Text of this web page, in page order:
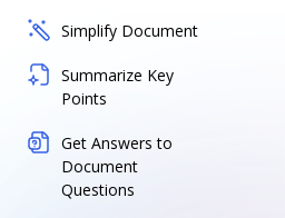
Simplify Document
Summarize Key
Points
Get Answers to
Document
Questions